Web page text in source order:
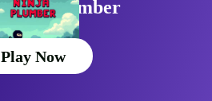
Plumber
Play Now